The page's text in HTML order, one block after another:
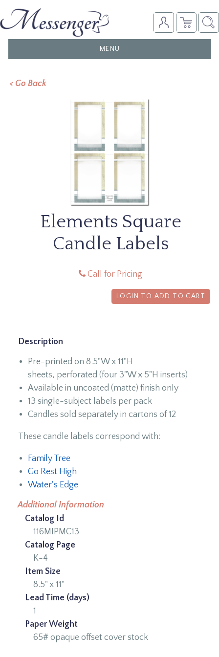
TOGGLE
NAVIGATION
MENU
< Go Back
Elements Square
Candle Labels
Call for Pricing
LOGIN TO ADD TO CART
Description
Pre-printed on 8.5"W x 11"H
sheets, perforated (four 3"W x 5"H inserts)
Available in uncoated (matte) finish only
13 single-subject labels per pack
Candles sold separately in cartons of 12
These candle labels correspond with:
Family Tree
Go Rest High
Water's Edge
Additional Information
Catalog Id
116MIPMC13
Catalog Page
K-4
Item Size
8.5" x 11"
Lead Time (days)
1
Paper Weight
65# opaque offset cover stock